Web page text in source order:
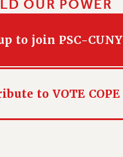
OUR POWER
to join PSC-CUNY
to VOTE COPE